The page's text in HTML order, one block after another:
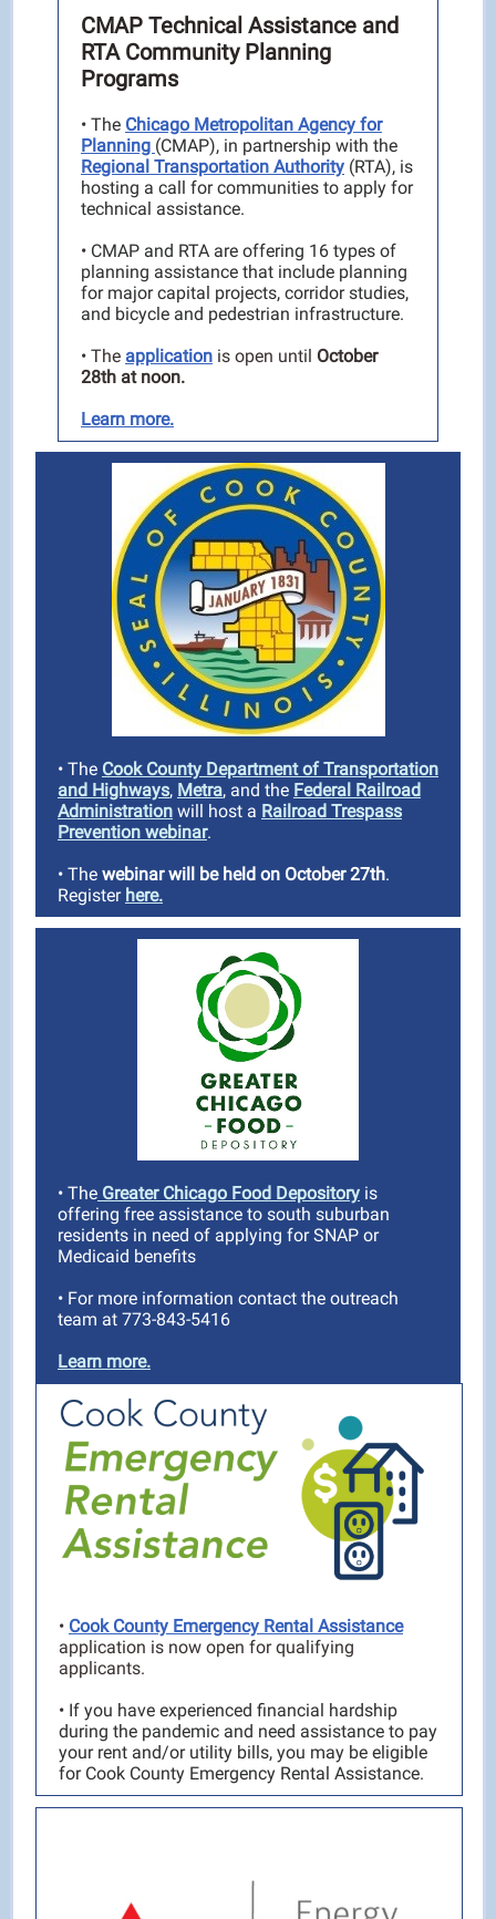
CMAP Technical Assistance and
RTA Community Planning
Programs
• The Chicago Metropolitan Agency for
Planning (CMAP), in partnership with the
Regional Transportation Authority (RTA), is
hosting a call for communities to apply for
technical assistance.
• CMAP and RTA are offering 16 types of
planning assistance that include planning
for major capital projects, corridor studies,
and bicycle and pedestrian infrastructure.
• The application is open until October
28th at noon.
Learn more.
• The Cook County Department of Transportation
and Highways, Metra, and the Federal Railroad
Administration will host a Railroad Trespass
Prevention webinar.
• The webinar will be held on October 27th.
Register here.
• The Greater Chicago Food Depository is
offering free assistance to south suburban
residents in need of applying for SNAP or
Medicaid benefits
• For more information contact the outreach
team at 773-843-5416
Learn more.
• Cook County Emergency Rental Assistance
application is now open for qualifying
applicants.
• If you have experienced financial hardship
during the pandemic and need assistance to pay
your rent and/or utility bills, you may be eligible
for Cook County Emergency Rental Assistance.